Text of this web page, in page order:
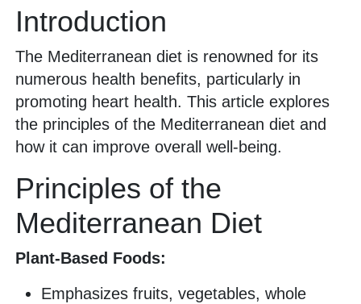
Introduction
The Mediterranean diet is renowned for its
numerous health benefits, particularly in
promoting heart health. This article explores
the principles of the Mediterranean diet and
how it can improve overall well-being.
Principles of the
Mediterranean Diet
Plant-Based Foods:
Emphasizes fruits, vegetables, whole